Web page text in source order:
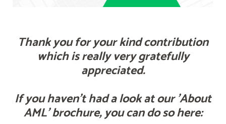
Thank you for your kind contribution
which is really very gratefully
appreciated.
If you haven't had a look at our 'About
AML' brochure, you can do so here: